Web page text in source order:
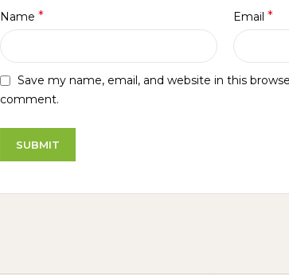
Name * Email *
Save my name, email, and website in this
comment.